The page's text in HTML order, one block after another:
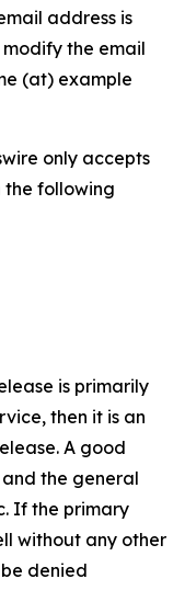
address is
the email
(at) example
only accepts
the following
is primarily
then it is an
A good
the general
If the primary
without any other
denied